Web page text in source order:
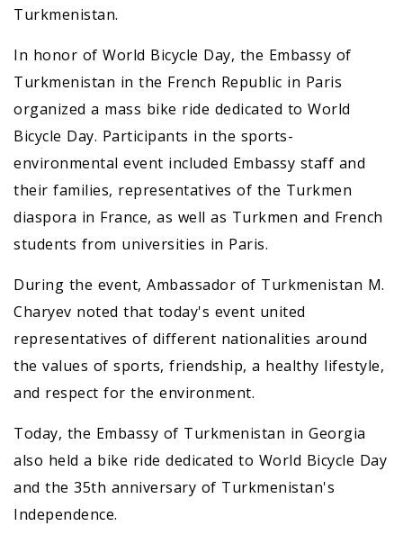
Turkmenistan.
In honor of World Bicycle Day, the Embassy of
Turkmenistan in the French Republic in Paris
organized a mass bike ride dedicated to World
Bicycle Day. Participants in the sports-
environmental event included Embassy staff and
their families, representatives of the Turkmen
diaspora in France, as well as Turkmen and French
students from universities in Paris.
During the event, Ambassador of Turkmenistan M.
Charyev noted that today's event united
representatives of different nationalities around
the values of sports, friendship, a healthy lifestyle,
and respect for the environment.
Today, the Embassy of Turkmenistan in Georgia
also held a bike ride dedicated to World Bicycle Day
and the 35th anniversary of Turkmenistan's
Independence.